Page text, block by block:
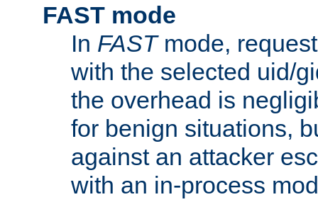
FAST mode
In FASTmode,
with the selected uid/
the overhead is
for benign situations,
against an attacker
with an in-process